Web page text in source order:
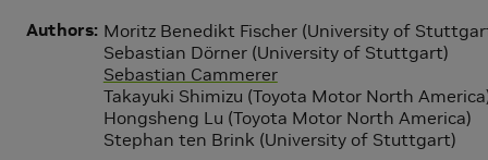
Authors Moritz Benedikt Fischer (University of
Sebastian Dörner (University of Stuttgart)
Sebastian Cammerer
Takayuki Shimizu (Toyota Motor North
Hongsheng Lu (Toyota Motor North America)
Stephan ten Brink (University of Stuttgart)